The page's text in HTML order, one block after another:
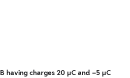
having charges 20 μC and –5 μC